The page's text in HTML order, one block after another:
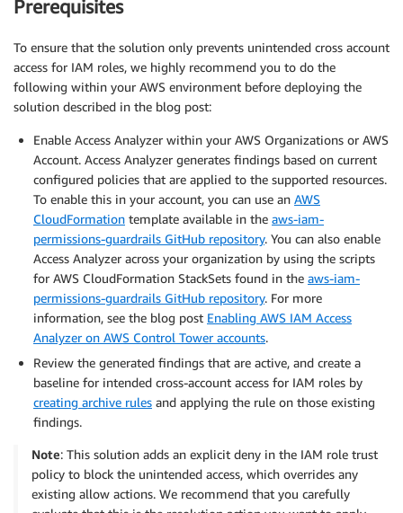
Prerequisites
To ensure that the solution only prevents unintended cross account
access for IAM roles, we highly recommend you to do the
following within your AWS environment before deploying the
solution described in the blog post:
Enable Access Analyzer within your AWS Organizations or AWS
Account. Access Analyzer generates findings based on current
configured policies that are applied to the supported resources.
To enable this in your account, you can use an AWS
CloudFormation template available in the aws-iam-
permissions-guardrails GitHub repository. You can also enable
Access Analyzer across your organization by using the scripts
for AWS CloudFormation StackSets found in the aws-iam-
permissions-guardrails GitHub repository. For more
information, see the blog post Enabling AWS IAM Access
Analyzer on AWS Control Tower accounts.
Review the generated findings that are active, and create a
baseline for intended cross-account access for IAM roles by
creating archive rules and applying the rule on those existing
findings.
Note: This solution adds an explicit deny in the IAM role trust
policy to block the unintended access, which overrides any
existing allow actions. We recommend that you carefully